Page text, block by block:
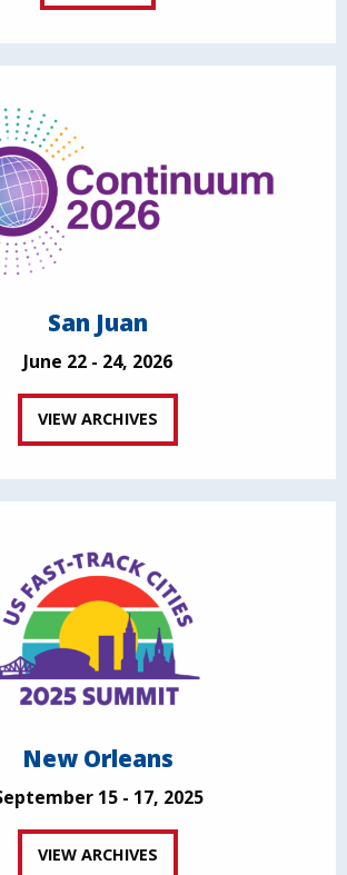
San Juan
June 22 - 24, 2026
VIEW ARCHIVES
New Orleans
15 - 17, 2025
VIEW ARCHIVES